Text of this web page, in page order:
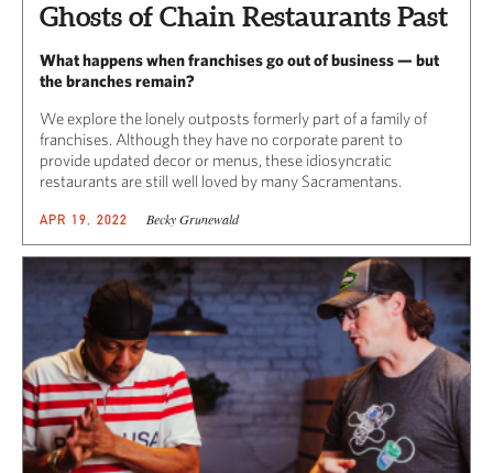
Ghosts of Chain Restaurants Past
What happens when franchises go out of business — but
the branches remain?
We explore the lonely outposts formerly part of a family of
franchises. Although they have no corporate parent to
provide updated decor or menus, these idiosyncratic
restaurants are still well loved by many Sacramentans.
APR 19, 2022 Becky Grunewald